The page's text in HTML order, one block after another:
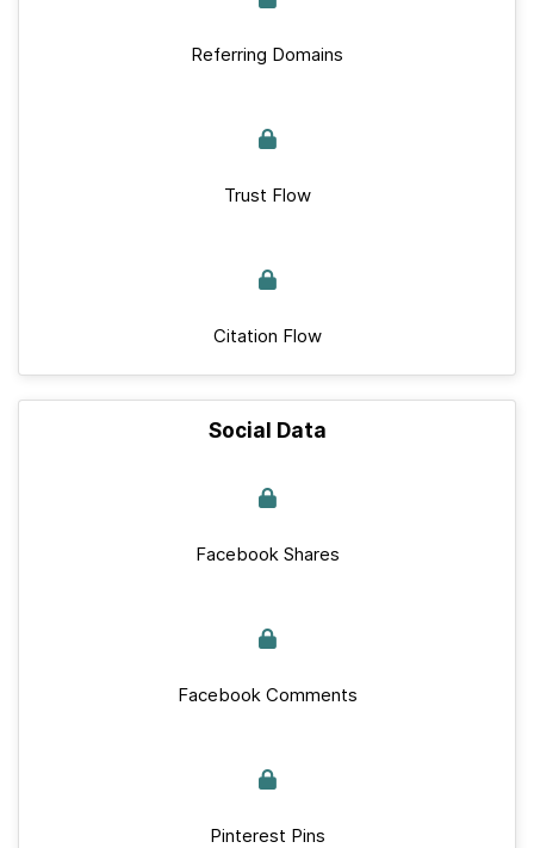
Referring Domains
Trust Flow
Citation Flow
Social Data
Facebook Shares
Facebook Comments
Pinterest Pins